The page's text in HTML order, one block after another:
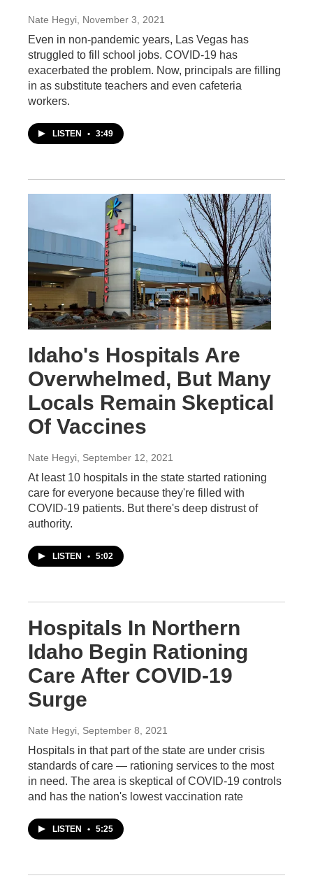
Nate Hegyi , November 3, 2021
Even in non-pandemic years, Las Vegas has
struggled to fill school jobs. COVID-19 has
exacerbated the problem. Now, principals are filling
in as substitute teachers and even cafeteria
workers.
LISTEN • 3:49
Idaho's Hospitals Are
Overwhelmed, But Many
Locals Remain Skeptical
Of Vaccines
Nate Hegyi , September 12, 2021
At least 10 hospitals in the state started rationing
care for everyone because they're filled with
COVID-19 patients. But there's deep distrust of
authority.
LISTEN • 5:02
Hospitals In Northern
Idaho Begin Rationing
Care After COVID-19
Surge
Nate Hegyi , September 8, 2021
Hospitals in that part of the state are under crisis
standards of care — rationing services to the most
in need. The area is skeptical of COVID-19 controls
and has the nation's lowest vaccination rate
LISTEN • 5:25